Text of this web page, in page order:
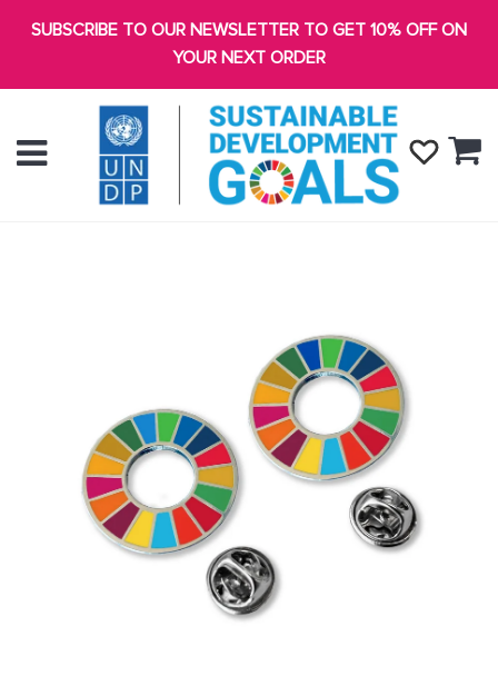
SUBSCRIBE TO OUR NEWSLETTER TO GET 10% OFF ON
YOUR NEXT ORDER
Menu